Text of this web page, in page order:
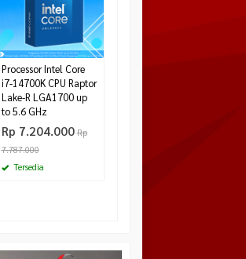
Processor Intel Core
i7-14700K CPU Raptor
Lake-R LGA1700 up
to 5.6 GHz
Rp 7.204.000 Rp
7.787.000
Tersedia